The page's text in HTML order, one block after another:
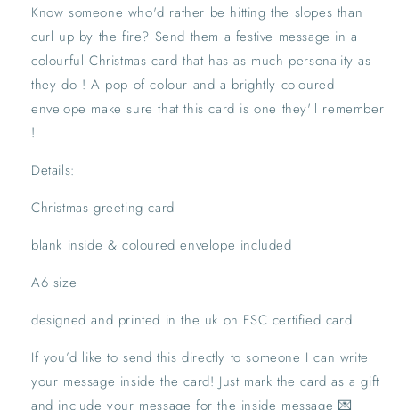
Holiday
Holiday
Know someone who'd rather be hitting the slopes than
curl up by the fire? Send them a festive message in a
colourful Christmas card that has as much personality as
they do ! A pop of colour and a brightly coloured
envelope make sure that this card is one they'll remember
!
Details:
Christmas greeting card
blank inside & coloured envelope included
A6 size
designed and printed in the uk on FSC certified card
If you’d like to send this directly to someone I can write
your message inside the card! Just mark the card as a gift
and include your message for the inside message 💌